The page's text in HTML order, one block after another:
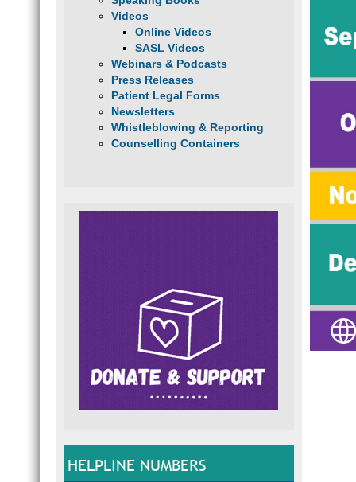
Videos
Online Videos
SASL Videos
Webinars & Podcasts
Press Releases
Patient Legal Forms
Newsletters
Whistleblowing & Reporting
Counselling Containers
HELPLINE NUMBERS